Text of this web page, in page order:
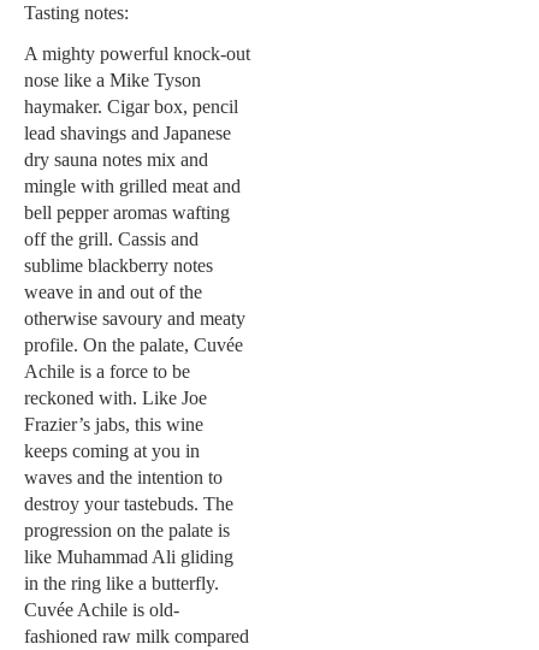
Tasting notes:
A mighty powerful knock-out
nose like a Mike Tyson
haymaker. Cigar box, pencil
lead shavings and Japanese
dry sauna notes mix and
mingle with grilled meat and
bell pepper aromas wafting
off the grill. Cassis and
sublime blackberry notes
weave in and out of the
otherwise savoury and meaty
profile. On the palate, Cuvée
Achile is a force to be
reckoned with. Like Joe
Frazier’s jabs, this wine
keeps coming at you in
waves and the intention to
destroy your tastebuds. The
progression on the palate is
like Muhammad Ali gliding
in the ring like a butterfly.
Cuvée Achile is old-
fashioned raw milk compared